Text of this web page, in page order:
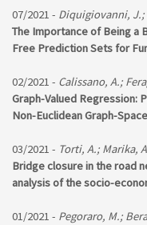
07/2021 - Diquigiovanni, J.;
The Importance of Being a
Free Prediction Sets for
02/2021 - Calissano, A.;
Graph-Valued Regression:
Non-Euclidean Graph-Space
03/2021 - Torti, A.; Marika,
Bridge closure in the road
analysis of the socio-
01/2021 - Pegoraro, M.;